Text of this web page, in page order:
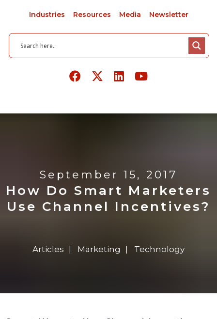
Industries Resources Media Newsletter
September 15, 2017
How Do Smart Marketers
Use Channel Incentives?
Articles Marketing Technology